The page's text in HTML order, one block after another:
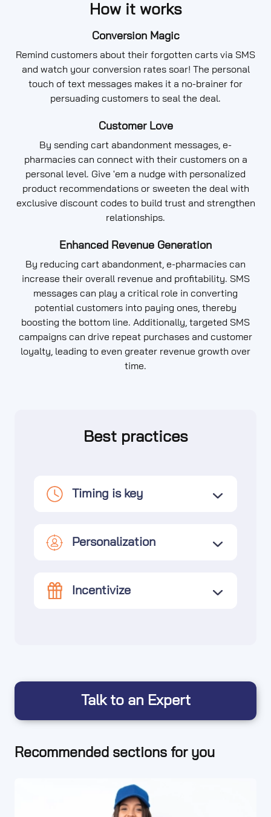
How it works
Conversion Magic
Remind customers about their forgotten carts via SMS
and watch your conversion rates soar! The personal
touch of text messages makes it a no-brainer for
persuading customers to seal the deal.
Customer Love
By sending cart abandonment messages, e-
pharmacies can connect with their customers on a
personal level. Give 'em a nudge with personalized
product recommendations or sweeten the deal with
exclusive discount codes to build trust and strengthen
relationships.
Enhanced Revenue Generation
By reducing cart abandonment, e-pharmacies can
increase their overall revenue and profitability. SMS
messages can play a critical role in converting
potential customers into paying ones, thereby
boosting the bottom line. Additionally, targeted SMS
campaigns can drive repeat purchases and customer
loyalty, leading to even greater revenue growth over
time.
Best practices
Timing is key
Personalization
Incentivize
Talk to an Expert
Recommended sections for you